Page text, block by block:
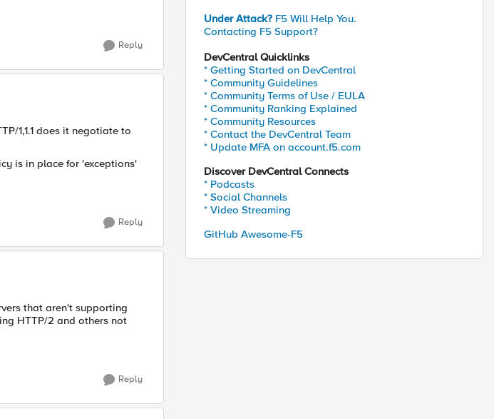
Reply
1,1.1 does it negotiate to
is in place for 'exceptions'
Reply
that aren't supporting
HTTP/2 and others not
Reply
Under Attack? F5 Will Help You.
Contacting F5 Support?
DevCentral Quicklinks
* Getting Started on DevCentral
* Community Guidelines
* Community Terms of Use / EULA
* Community Ranking Explained
* Community Resources
* Contact the DevCentral Team
* Update MFA on account.f5.com
Discover DevCentral Connects
* Podcasts
* Social Channels
* Video Streaming
GitHub Awesome-F5